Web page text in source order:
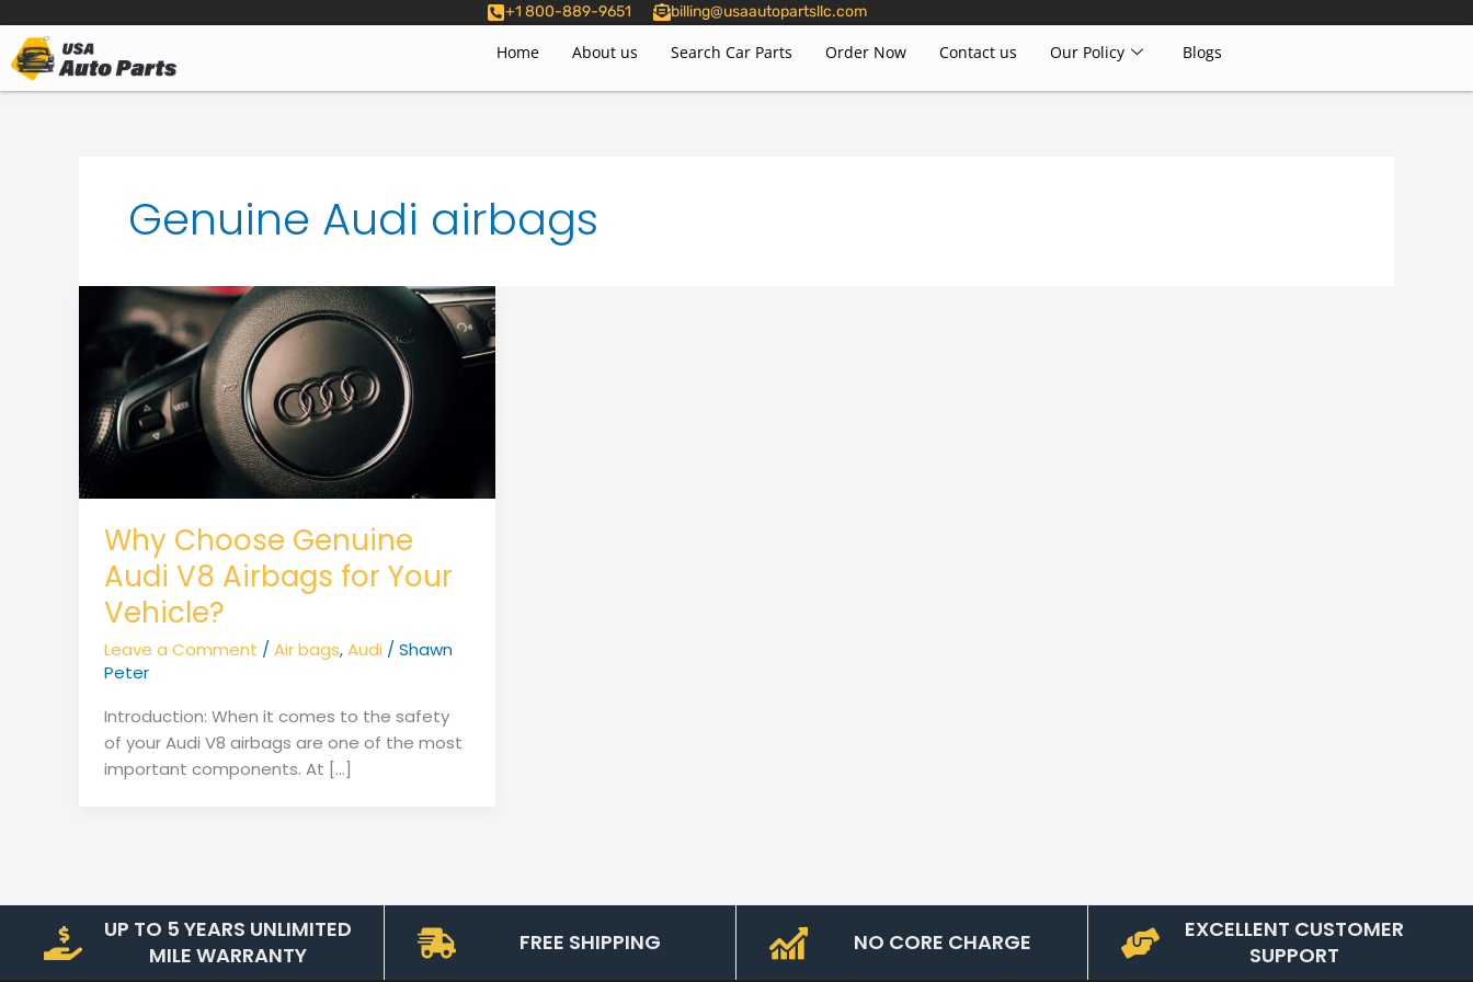
to
content
+1 800-889-9651 billing@usaautopartsllc.com
Home About us Search Car Parts Order Now Contact us Our Policy Blogs
Genuine Audi airbags
Why Choose Genuine
Audi V8 Airbags for Your
Vehicle?
Leave a Comment /Air bags,Audi /Shawn
Peter
Introduction: When it comes to the safety
of your Audi V8 airbags are one of the most
important components. At […]
UP TO 5 YEARS UNLIMITED
MILE WARRANTY
FREE SHIPPING NO CORE CHARGE
EXCELLENT CUSTOMER
SUPPORT